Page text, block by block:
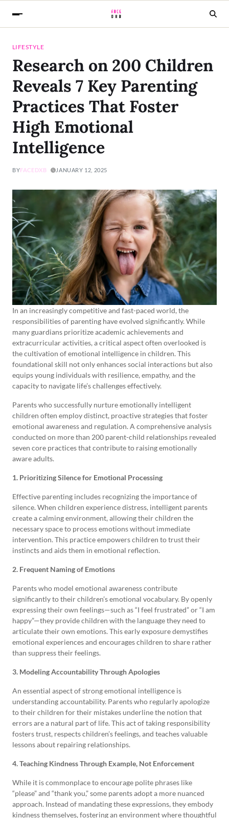
LIFESTYLE
Research on 200 Children
Reveals 7 Key Parenting
Practices That Foster
High Emotional
Intelligence
BYFACEDXB JANUARY 12, 2025
In an increasingly competitive and fast-paced world, the
responsibilities of parenting have evolved significantly. While
many guardians prioritize academic achievements and
extracurricular activities, a critical aspect often overlooked is
the cultivation of emotional intelligence in children. This
foundational skill not only enhances social interactions but also
equips young individuals with resilience, empathy, and the
capacity to navigate life’s challenges effectively.
Parents who successfully nurture emotionally intelligent
children often employ distinct, proactive strategies that foster
emotional awareness and regulation. A comprehensive analysis
conducted on more than 200 parent-child relationships revealed
seven core practices that contribute to raising emotionally
aware adults.
1. Prioritizing Silence for Emotional Processing
Effective parenting includes recognizing the importance of
silence. When children experience distress, intelligent parents
create a calming environment, allowing their children the
necessary space to process emotions without immediate
intervention. This practice empowers children to trust their
instincts and aids them in emotional reflection.
2. Frequent Naming of Emotions
Parents who model emotional awareness contribute
significantly to their children’s emotional vocabulary. By openly
expressing their own feelings—such as “I feel frustrated” or “I am
happy”—they provide children with the language they need to
articulate their own emotions. This early exposure demystifies
emotional experiences and encourages children to share rather
than suppress their feelings.
3. Modeling Accountability Through Apologies
An essential aspect of strong emotional intelligence is
understanding accountability. Parents who regularly apologize
to their children for their mistakes underline the notion that
errors are a natural part of life. This act of taking responsibility
fosters trust, respects children’s feelings, and teaches valuable
lessons about repairing relationships.
4. Teaching Kindness Through Example, Not Enforcement
While it is commonplace to encourage polite phrases like
“please” and “thank you,” some parents adopt a more nuanced
approach. Instead of mandating these expressions, they embody
kindness themselves, fostering an environment where thoughtful